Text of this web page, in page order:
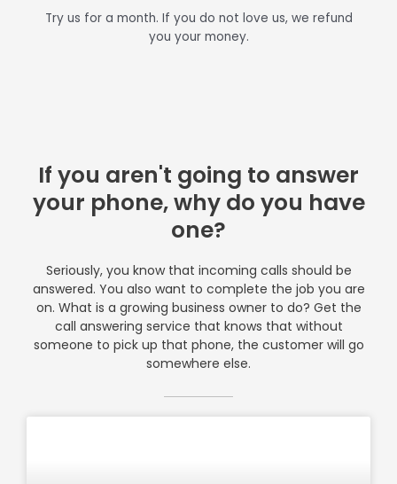
Try us for a month. If you do not love us, we refund
you your money.
If you aren't going to answer
your phone, why do you have
one?
Seriously, you know that incoming calls should be
answered. You also want to complete the job you are
on. What is a growing business owner to do? Get the
call answering service that knows that without
someone to pick up that phone, the customer will go
somewhere else.